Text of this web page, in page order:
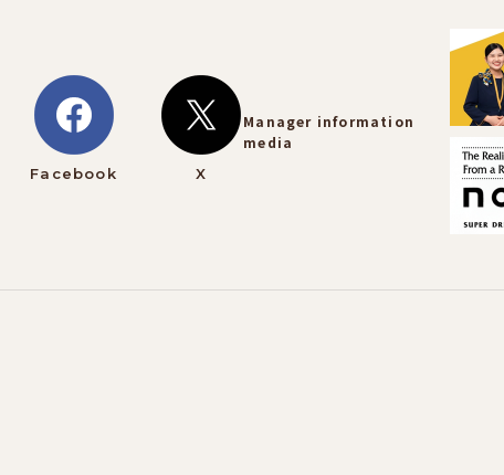
Facebook X
Manager information
media